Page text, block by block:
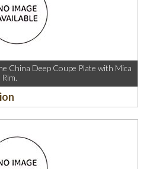
China Deep Coupe Plate with Mica